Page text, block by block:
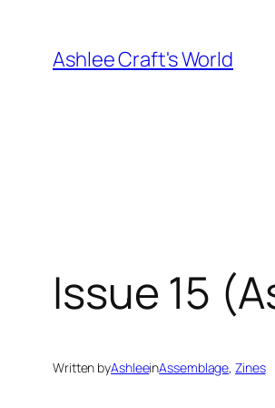
content
Ashlee Craft's World
Issue 15
Written byAshleeinAssemblage, Zines